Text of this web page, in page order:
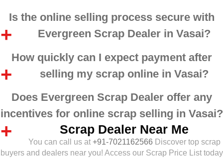
Is the online selling process secure with
Evergreen Scrap Dealer in Vasai?
How quickly can I expect payment after
selling my scrap online in Vasai?
Does Evergreen Scrap Dealer offer any
incentives for online scrap selling in Vasai?
Scrap Dealer Near Me
You can call us at+91-7021162566 Discover top scrap
buyers and dealers near you! Access our Scrap Price List today